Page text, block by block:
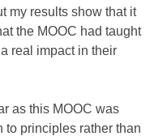
my results show that it
the MOOC had taught
real impact in their
as this MOOC was
to principles rather than